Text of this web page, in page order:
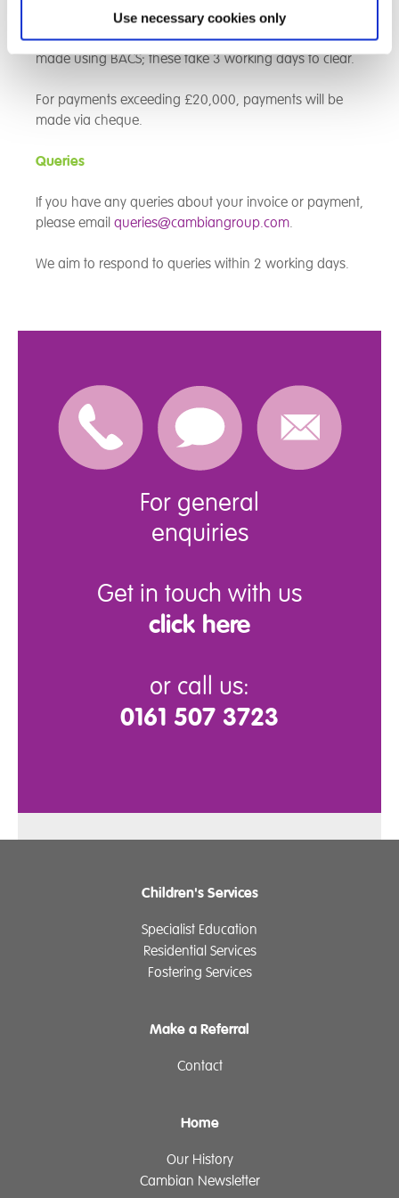
Use necessary cookies only
For payments less than £20,000, our payments are
made using BACS; these take 3 working days to clear.
For payments exceeding £20,000, payments will be
made via cheque.
Queries
If you have any queries about your invoice or payment,
please email queries@cambiangroup.com.
We aim to respond to queries within 2 working days.
For general
enquiries
Get in touch with us
click here
or call us:
0161 507 3723
Children's Services
Specialist Education
Residential Services
Fostering Services
Make a Referral
Contact
Home
Our History
Cambian Newsletter